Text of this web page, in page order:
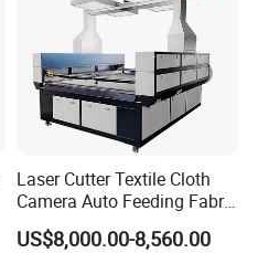
Laser Cutter Textile Cloth
Camera Auto Feeding Fabric
Cloth Jeans Garment 1830
US$8,000.00-8,560.00